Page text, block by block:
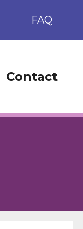
FAQ
Contact